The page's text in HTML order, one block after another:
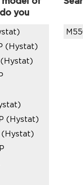
you
(Hystat)
(Hystat)
(Hystat)
(Hystat)